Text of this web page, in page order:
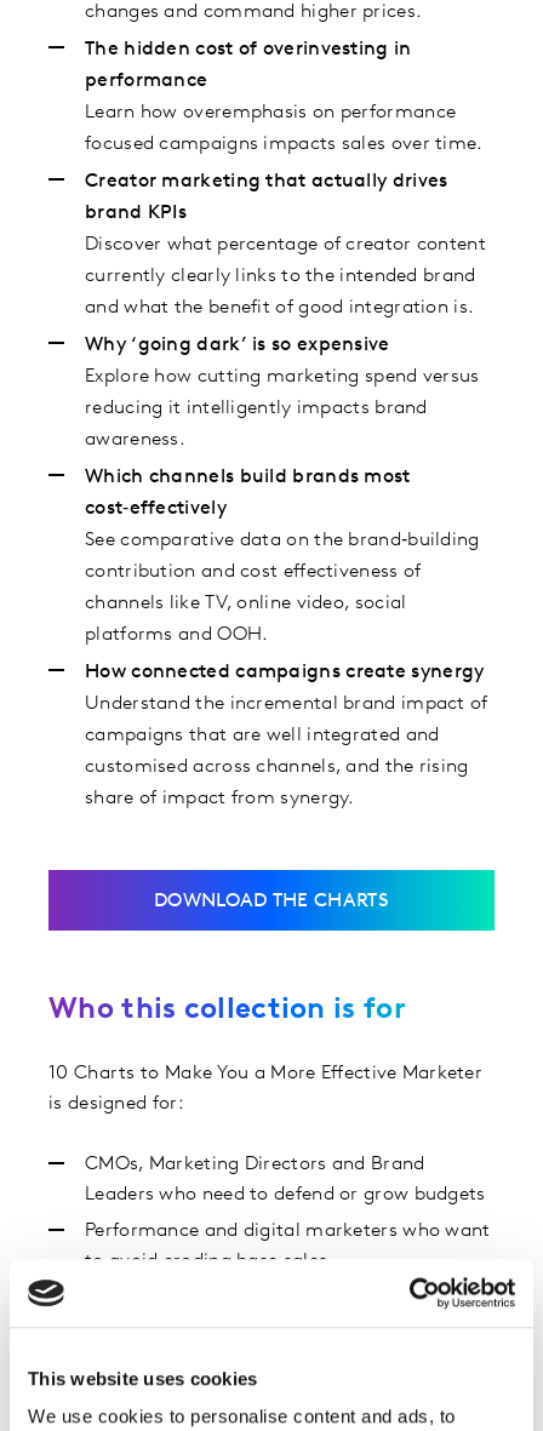
This website uses cookies
We use cookies to personalise content and ads, to
changes and command higher prices.
The hidden cost of overinvesting in
performance
Learn how overemphasis on performance
focused campaigns impacts sales over time.
Creator marketing that actually drives
brand KPIs
Discover what percentage of creator content
currently clearly links to the intended brand
and what the benefit of good integration is.
Why ‘going dark’ is so expensive
Explore how cutting marketing spend versus
reducing it intelligently impacts brand
awareness.
Which channels build brands most
cost‑effectively
See comparative data on the brand‑building
contribution and cost effectiveness of
channels like TV, online video, social
platforms and OOH.
How connected campaigns create synergy
Understand the incremental brand impact of
campaigns that are well integrated and
customised across channels, and the rising
share of impact from synergy.
DOWNLOAD THE CHARTS
Who this collection is for
10 Charts to Make You a More Effective Marketer
is designed for:
CMOs, Marketing Directors and Brand
Leaders who need to defend or grow budgets
Performance and digital marketers who want
to avoid eroding base sales
Insight, strategy and media teams looking for
benchmarks and proof points